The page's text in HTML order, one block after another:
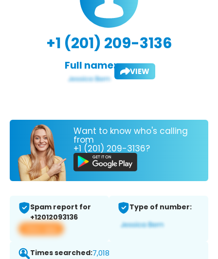
+1 (201) 209-3136
Full name: VIEW
Want to know who's calling
from
+1 (201) 209-3136?
Spam report for
+12012093136
View app
Type of number:
Times searched:7,018